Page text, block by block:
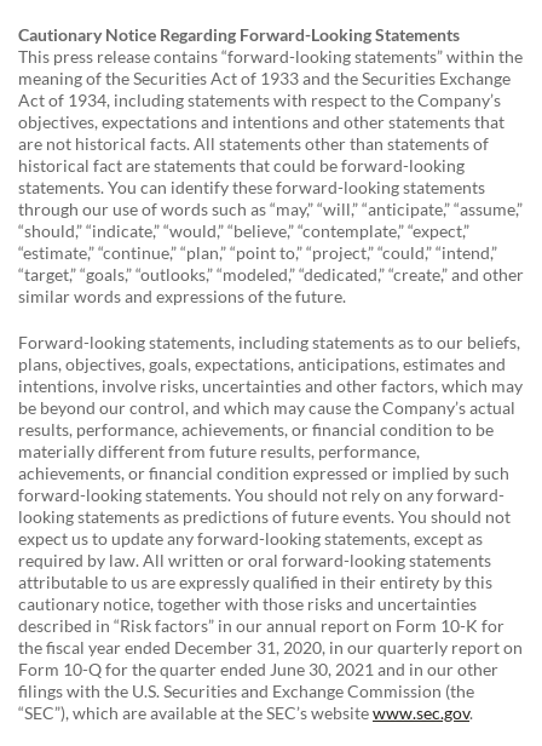
Cautionary Notice Regarding Forward-Looking Statements
This press release contains “forward-looking statements” within the
meaning of the Securities Act of 1933 and the Securities Exchange
Act of 1934, including statements with respect to the Company’s
objectives, expectations and intentions and other statements that
are not historical facts. All statements other than statements of
historical fact are statements that could be forward-looking
statements. You can identify these forward-looking statements
through our use of words such as “may,” “will,” “anticipate,” “assume,”
“should,” “indicate,” “would,” “believe,” “contemplate,” “expect,”
“estimate,” “continue,” “plan,” “point to,” “project,” “could,” “intend,”
“target,” “goals,” “outlooks,” “modeled,” “dedicated,” “create,” and other
similar words and expressions of the future.
Forward-looking statements, including statements as to our beliefs,
plans, objectives, goals, expectations, anticipations, estimates and
intentions, involve risks, uncertainties and other factors, which may
be beyond our control, and which may cause the Company’s actual
results, performance, achievements, or financial condition to be
materially different from future results, performance,
achievements, or financial condition expressed or implied by such
forward-looking statements. You should not rely on any forward-
looking statements as predictions of future events. You should not
expect us to update any forward-looking statements, except as
required by law. All written or oral forward-looking statements
attributable to us are expressly qualified in their entirety by this
cautionary notice, together with those risks and uncertainties
described in “Risk factors” in our annual report on Form 10-K for
the fiscal year ended December 31, 2020, in our quarterly report on
Form 10-Q for the quarter ended June 30, 2021 and in our other
filings with the U.S. Securities and Exchange Commission (the
“SEC”), which are available at the SEC’s websitewww.sec.gov.